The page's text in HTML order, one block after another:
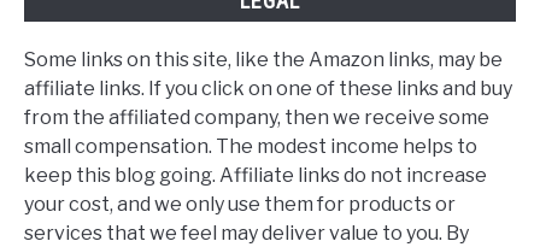
Some links on this site, like the Amazon links, may be
affiliate links. If you click on one of these links and buy
from the affiliated company, then we receive some
small compensation. The modest income helps to
keep this blog going. Affiliate links do not increase
your cost, and we only use them for products or
services that we feel may deliver value to you. By